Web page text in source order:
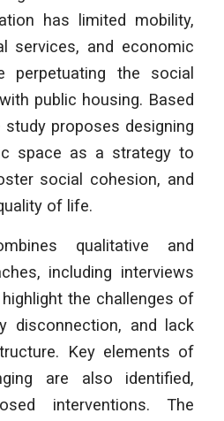
has limited mobility,
services, and economic
perpetuating the social
public housing. Based
proposes designing
space as a strategy to
social cohesion, and
of life.
qualitative and
including interviews
the challenges of
disconnection, and lack
Key elements of
are also identified,
interventions. The